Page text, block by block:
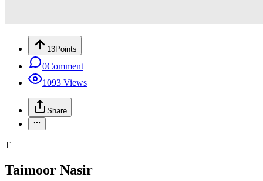
13Points
0Comment
1093 Views
Share
T
Taimoor Nasir